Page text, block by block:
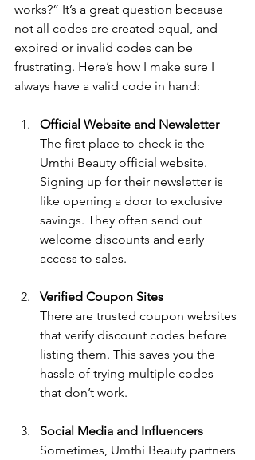
works?” It’s a great question because
not all codes are created equal, and
expired or invalid codes can be
frustrating. Here’s how I make sure I
always have a valid code in hand:
Official Website and Newsletter
The first place to check is the
Umthi Beauty official website.
Signing up for their newsletter is
like opening a door to exclusive
savings. They often send out
welcome discounts and early
access to sales.
Verified Coupon Sites
There are trusted coupon websites
that verify discount codes before
listing them. This saves you the
hassle of trying multiple codes
that don’t work.
Social Media and Influencers
Sometimes, Umthi Beauty partners